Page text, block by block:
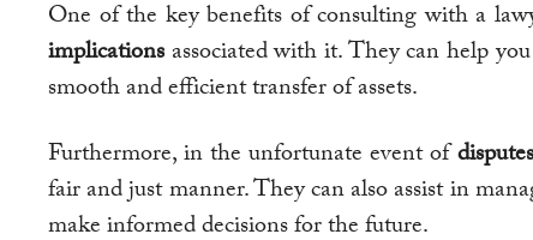
One of the key benefits of consulting with a
implicationsassociated with it. They can help
smooth and efficient transfer of assets.
Furthermore, in the unfortunate event of
fair and just manner. They can also assist in
make informed decisions for the future.